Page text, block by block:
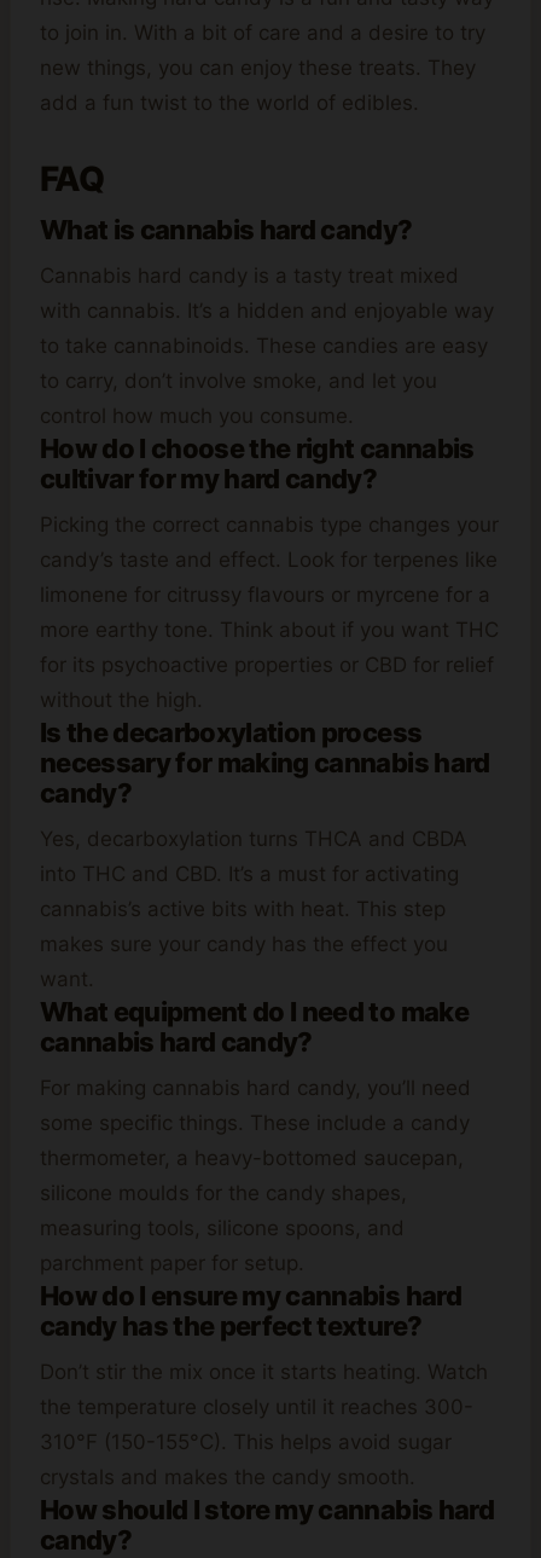
to join in. With a bit of care and a desire to try
new things, you can enjoy these treats. They
add a fun twist to the world of edibles.
FAQ
What is cannabis hard candy?
Cannabis hard candy is a tasty treat mixed
with cannabis. It’s a hidden and enjoyable way
to take cannabinoids. These candies are easy
to carry, don’t involve smoke, and let you
control how much you consume.
How do I choose the right cannabis
cultivar for my hard candy?
Picking the correct cannabis type changes your
candy’s taste and effect. Look for terpenes like
limonene for citrussy flavours or myrcene for a
more earthy tone. Think about if you want THC
for its psychoactive properties or CBD for relief
without the high.
Is the decarboxylation process
necessary for making cannabis hard
candy?
Yes, decarboxylation turns THCA and CBDA
into THC and CBD. It’s a must for activating
cannabis’s active bits with heat. This step
makes sure your candy has the effect you
want.
What equipment do I need to make
cannabis hard candy?
For making cannabis hard candy, you’ll need
some specific things. These include a candy
thermometer, a heavy-bottomed saucepan,
silicone moulds for the candy shapes,
measuring tools, silicone spoons, and
parchment paper for setup.
How do I ensure my cannabis hard
candy has the perfect texture?
Don’t stir the mix once it starts heating. Watch
the temperature closely until it reaches 300-
310°F (150-155°C). This helps avoid sugar
crystals and makes the candy smooth.
How should I store my cannabis hard
candy?